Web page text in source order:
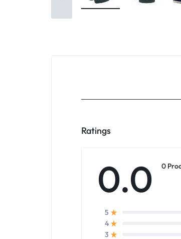
Ratings
0.0 0
5
4
3